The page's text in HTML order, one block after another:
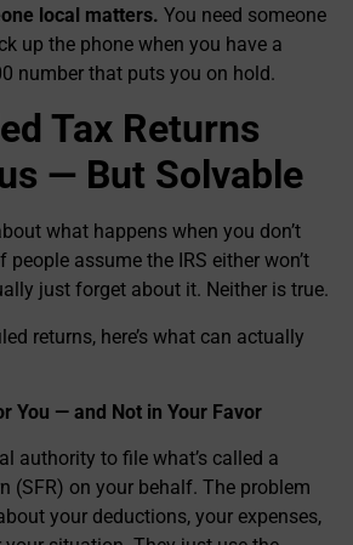
local matters. You need someone
up the phone when you have a
number that puts you on hold.
Tax Returns
— But Solvable
what happens when you don’t
assume the IRS either won’t
just forget about it. Neither is true.
returns, here’s what can actually
You — and Not in Your Favor
authority to file what’s called a
(SFR) on your behalf. The problem
your deductions, your expenses,